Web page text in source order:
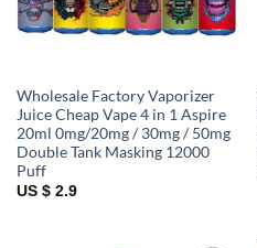
Wholesale Factory Vaporizer
Juice Cheap Vape 4 in 1 Aspire
20ml 0mg/20mg / 30mg / 50mg
Double Tank Masking 12000
Puff
US $ 2.9